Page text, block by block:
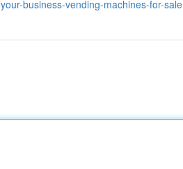
business-vending-machines-for-sale